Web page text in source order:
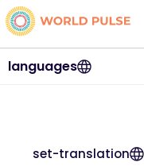
languages
set-translation